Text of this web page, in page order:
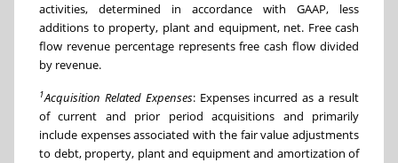
activities, determined in accordance with GAAP, less
additions to property, plant and equipment, net. Free cash
flow revenue percentage represents free cash flow divided
by revenue.
1Acquisition Related Expenses: Expenses incurred as a result
of current and prior period acquisitions and primarily
include expenses associated with the fair value adjustments
to debt, property, plant and equipment and amortization of